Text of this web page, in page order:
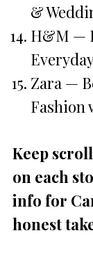
&
H&M —
Zara —
Fashion
Keep
on each
info for
honest